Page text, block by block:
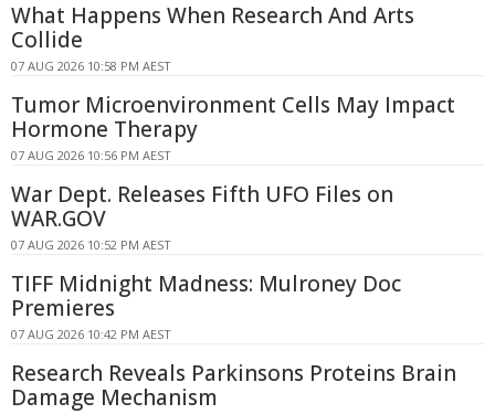
What Happens When Research And Arts
Collide
07 AUG 2026 10:58 PM AEST
Tumor Microenvironment Cells May Impact
Hormone Therapy
07 AUG 2026 10:56 PM AEST
War Dept. Releases Fifth UFO Files on
WAR.GOV
07 AUG 2026 10:52 PM AEST
TIFF Midnight Madness: Mulroney Doc
Premieres
07 AUG 2026 10:42 PM AEST
Research Reveals Parkinsons Proteins Brain
Damage Mechanism